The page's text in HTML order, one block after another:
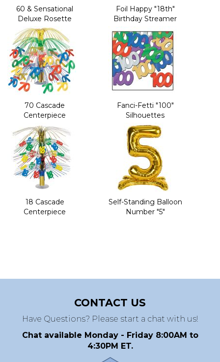
60 & Sensational
Deluxe Rosette
Foil Happy "18th"
Birthday Streamer
70 Cascade
Centerpiece
Fanci-Fetti "100"
Silhouettes
18 Cascade
Centerpiece
Self-Standing Balloon
Number "5"
CONTACT US
Have Questions? Please start a chat with us!
Chat available Monday - Friday 8:00AM to
4:30PM ET.